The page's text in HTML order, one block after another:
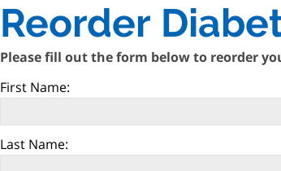
Reorder
Please fill out the form below to reorder
First Name:
Last Name: